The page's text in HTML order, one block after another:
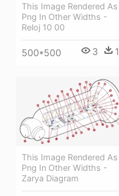
This Image Rendered As
Png In Other Widths -
Reloj 10 00
500*500 3 1
This Image Rendered As
Png In Other Widths -
Zarya Diagram